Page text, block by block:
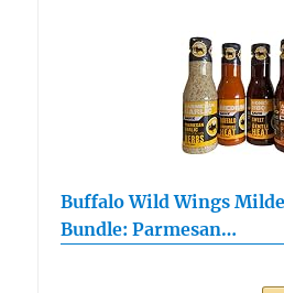
Buffalo Wild Wings
Bundle: Parmesan…